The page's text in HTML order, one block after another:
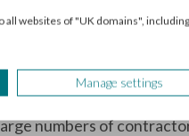
Unbiased to grow their
services. Our
visitors every year,
numbers of
all websites of "UK domains",
Manage settings